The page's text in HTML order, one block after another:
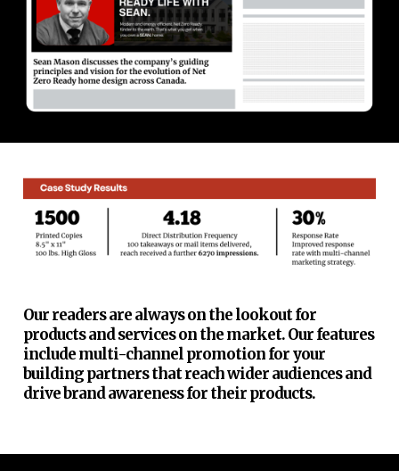
Our readers are always on the lookout for
products and services on the market. Our features
include multi-channel promotion for your
building partners that reach wider audiences and
drive brand awareness for their products.